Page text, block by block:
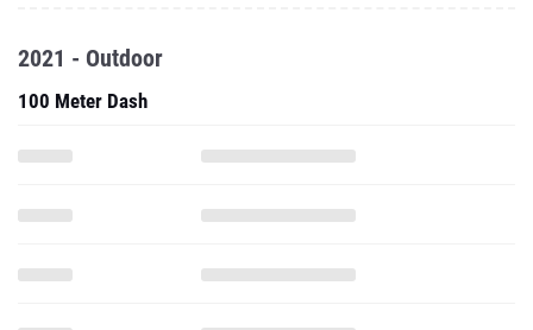
2021 - Outdoor
100 Meter Dash